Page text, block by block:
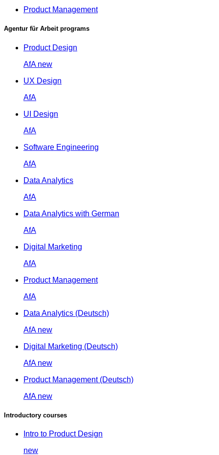
Product Management
Agentur für Arbeit programs
Product Design
AfA new
UX Design
AfA
UI Design
AfA
Software Engineering
AfA
Data Analytics
AfA
Data Analytics with German
AfA
Digital Marketing
AfA
Product Management
AfA
Data Analytics (Deutsch)
AfA new
Digital Marketing (Deutsch)
AfA new
Product Management (Deutsch)
AfA new
Introductory courses
Intro to Product Design
new